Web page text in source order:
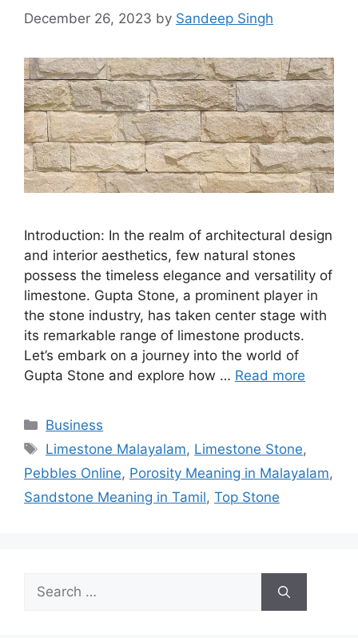
December 26, 2023 by Sandeep Singh
Introduction: In the realm of architectural design
and interior aesthetics, few natural stones
possess the timeless elegance and versatility of
limestone. Gupta Stone, a prominent player in
the stone industry, has taken center stage with
its remarkable range of limestone products.
Let’s embark on a journey into the world of
Gupta Stone and explore how … Read more
Categories
Business
Tags
Limestone Malayalam, Limestone Stone,
Pebbles Online, Porosity Meaning in Malayalam,
Sandstone Meaning in Tamil, Top Stone
Search
for: